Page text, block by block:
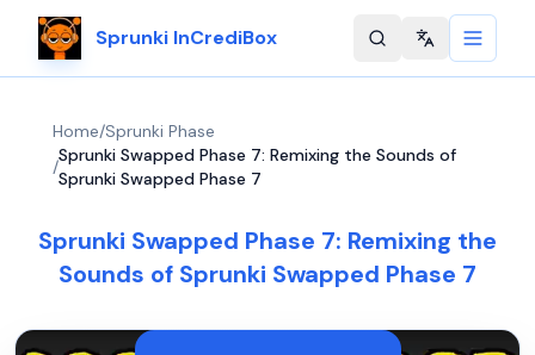
Sprunki InCrediBox Change
Home/Sprunki Phase
/
Sprunki Swapped Phase 7: Remixing the Sounds of
Sprunki Swapped Phase 7
Sprunki Swapped Phase 7: Remixing the
Sounds of Sprunki Swapped Phase 7